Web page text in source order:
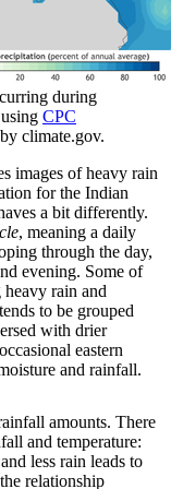
during
CPC
climate.gov.
images of heavy rain
for the Indian
a bit differently.
, meaning a daily
through the day,
evening. Some of
heavy rain and
to be grouped
with drier
eastern
and rainfall.
amounts. There
and temperature:
less rain leads to
relationship